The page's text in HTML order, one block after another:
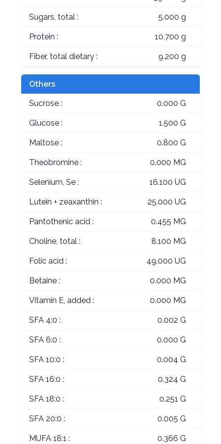
Sugars, total : 5.000 g
Protein : 10.700 g
Fiber, total dietary : 9.200 g
Others
Sucrose : 0.000 G
Glucose : 1.500 G
Maltose : 0.800 G
Theobromine : 0.000 MG
Selenium, Se : 16.100 UG
Lutein + zeaxanthin : 25.000 UG
Pantothenic acid : 0.455 MG
Choline, total : 8.100 MG
Folic acid : 49.000 UG
Betaine : 0.000 MG
Vitamin E, added : 0.000 MG
SFA 4:0 : 0.002 G
SFA 6:0 : 0.000 G
SFA 10:0 : 0.004 G
SFA 16:0 : 0.324 G
SFA 18:0 : 0.251 G
SFA 20:0 : 0.005 G
MUFA 18:1 : 0.366 G